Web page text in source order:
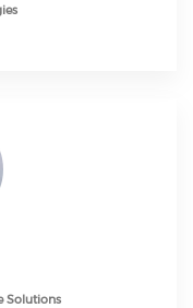
Solutions